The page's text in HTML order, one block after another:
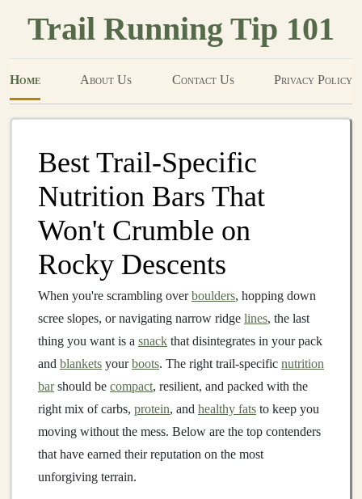
Trail Running Tip 101
Home About Us Contact Us Privacy Policy
Best Trail‑Specific
Nutrition Bars That
Won't Crumble on
Rocky Descents
When you're scrambling overboulders, hopping down
scree slopes, or navigating narrow ridge lines, the last
thing you want is a snack that disintegrates in your pack
and blankets yourboots. The right trail‑specific nutrition
barshould be compact, resilient, and packed with the
right mix of carbs, protein, and healthy fats to keep you
moving without the mess. Below are the top contenders
that have earned their reputation on the most
unforgiving terrain.